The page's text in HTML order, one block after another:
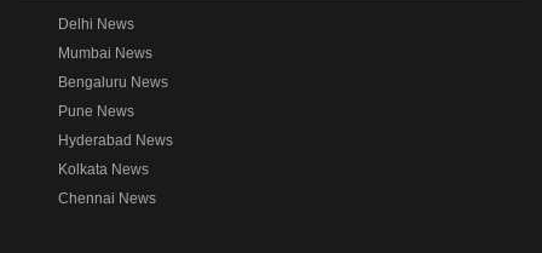
Delhi News
Mumbai News
Bengaluru News
Pune News
Hyderabad News
Kolkata News
Chennai News